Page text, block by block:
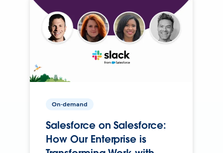
On-demand
Salesforce on Salesforce:
How Our Enterprise is